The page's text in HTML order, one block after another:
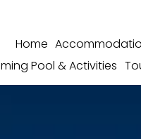
Home
Pool & Activities